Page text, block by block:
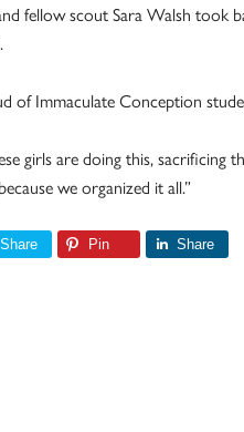
fellow scout Sara Walsh took
of Immaculate Conception
girls are doing this, sacrificing
we organized it all.”
Share Pin Share